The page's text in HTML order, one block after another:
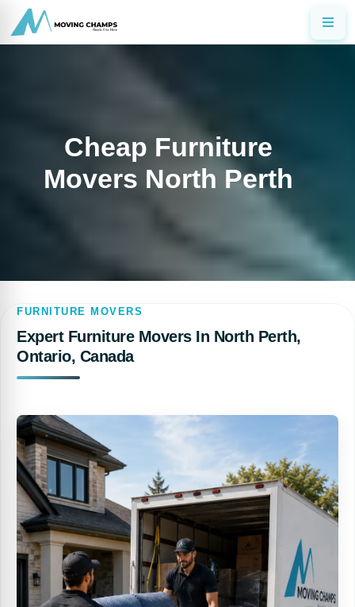
Cheap Furniture
Movers North Perth
FURNITURE MOVERS
Expert Furniture Movers In North Perth,
Ontario, Canada